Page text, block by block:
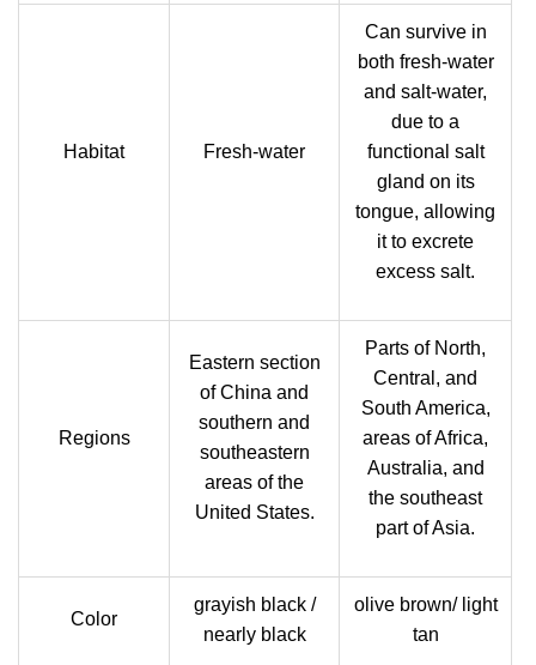
Habitat Fresh-water
Can survive in
both fresh-water
and salt-water,
due to a
functional salt
gland on its
tongue, allowing
it to excrete
excess salt.
Regions
Eastern section
of China and
southern and
southeastern
areas of the
United States.
Parts of North,
Central, and
South America,
areas of Africa,
Australia, and
the southeast
part of Asia.
Color
grayish black /
nearly black
olive brown/ light
tan